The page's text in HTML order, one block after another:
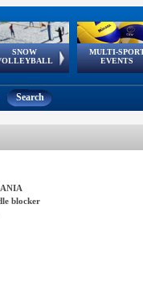
SNOW
European
Tour
MULTI-
EVENTS
European Youth
Olympic Festival
GSSE
Search
blocker